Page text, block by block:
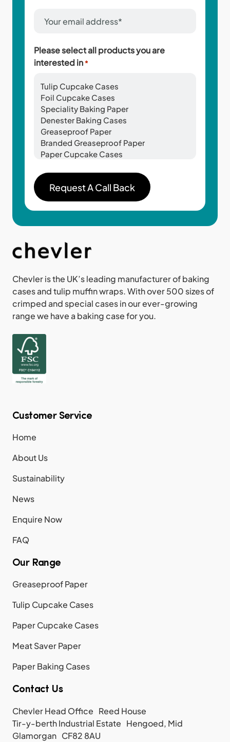
Address
Please select all products you are
interested in*
Chevler is the UK’s leading manufacturer of baking
cases and tulip muffin wraps. With over 500 sizes of
crimped and special cases in our ever-growing
range we have a baking case for you.
Customer Service
Home
About Us
Sustainability
News
Enquire Now
FAQ
Our Range
Greaseproof Paper
Tulip Cupcake Cases
Paper Cupcake Cases
Meat Saver Paper
Paper Baking Cases
Contact Us
Chevler Head Office Reed House
Tir-y-berth Industrial Estate Hengoed, Mid
Glamorgan CF82 8AU